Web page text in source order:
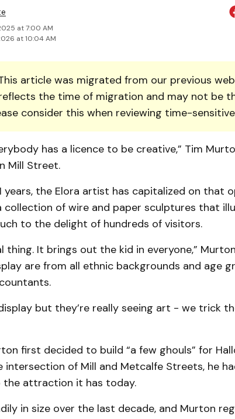
at 7:00 AM
at 10:04 AM
article was migrated from our previous
the time of migration and may not be
consider this when reviewing time-
has a licence to be creative,” Tim
Mill Street.
years, the Elora artist has capitalized on that
collection of wire and paper sculptures that
to the delight of hundreds of visitors.
thing. It brings out the kid in everyone,”
are from all ethnic backgrounds and age
display but they’re really seeing art - we trick
first decided to build “a few ghouls” for
intersection of Mill and Metcalfe Streets, he
the attraction it has today.
in size over the last decade, and Murton